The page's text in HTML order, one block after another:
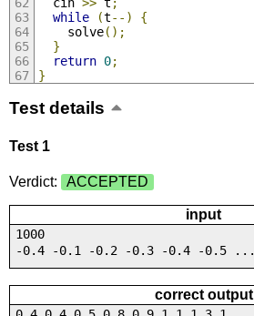
while
(t--)
{
    solve
();
}
return 0;
}
Test details
Test 1
Verdict: ACCEPTED
input
1000
-0.4 -0.1 -0.2 -0.3 -0.4 -0.5 ...
correct output